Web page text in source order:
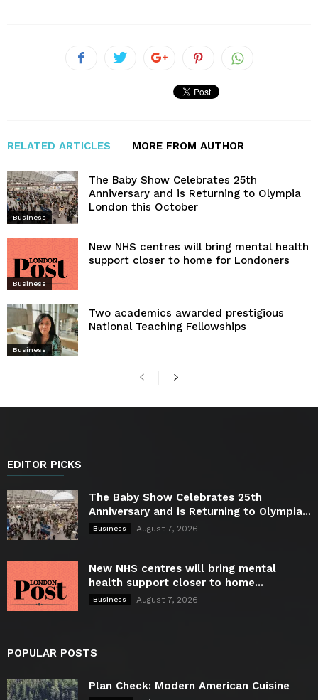
RELATED ARTICLES MORE FROM AUTHOR
Business
The Baby Show Celebrates 25th
Anniversary and is Returning to Olympia
London this October
Business
New NHS centres will bring mental health
support closer to home for Londoners
Business
Two academics awarded prestigious
National Teaching Fellowships
EDITOR PICKS
The Baby Show Celebrates 25th
Anniversary and is Returning to Olympia...
Business August 7, 2026
New NHS centres will bring mental
health support closer to home...
Business August 7, 2026
POPULAR POSTS
Plan Check: Modern American Cuisine